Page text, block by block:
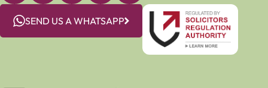
SEND US A WHATSAPP